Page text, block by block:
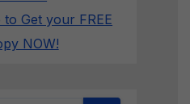
to Get your FREE
NOW!